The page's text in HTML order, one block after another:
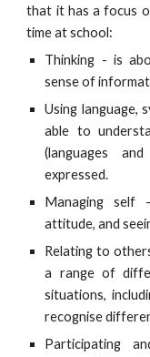
that it has a focus
time at school:
Thinking - is
sense of
Using language,
able to
(languages
expressed.
Managing self
attitude, and
Relating to
a range of
situations,
recognise
Participating